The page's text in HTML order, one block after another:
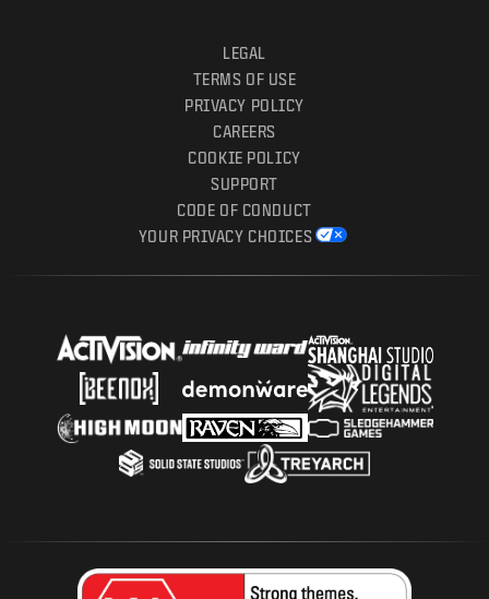
LEGAL
TERMS OF USE
PRIVACY POLICY
CAREERS
COOKIE POLICY
SUPPORT
CODE OF CONDUCT
YOUR PRIVACY CHOICES